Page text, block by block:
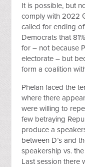
It is possible, but
comply with 2022
called for ending
Democrats that
for – not because
electorate – but
form a coalition
Phelan faced the
where there
were willing to
few betraying
produce a
between D’s and
speakership vs.
Last session there